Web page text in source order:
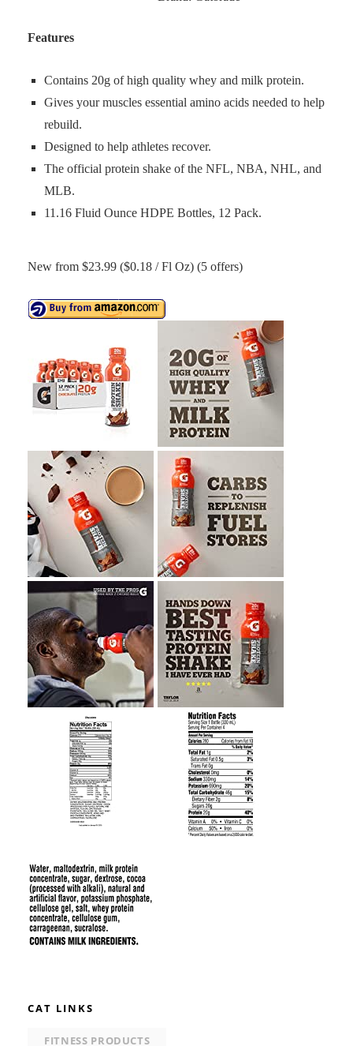
Features
Contains 20g of high quality whey and milk protein.
Gives your muscles essential amino acids needed to help
rebuild.
Designed to help athletes recover.
The official protein shake of the NFL, NBA, NHL, and
MLB.
11.16 Fluid Ounce HDPE Bottles, 12 Pack.
New from $23.99 ($0.18 / Fl Oz) (5 offers)
CAT LINKS
FITNESS PRODUCTS